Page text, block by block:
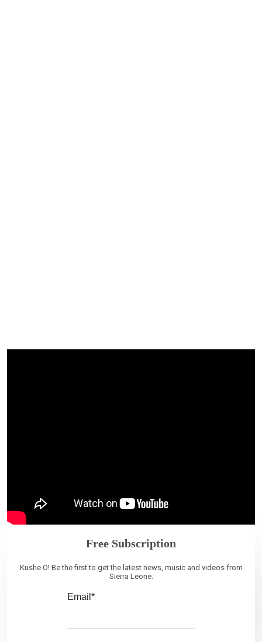
Free Subscription
Kushe O! Be the first to get the latest news, music and videos from
Sierra Leone.
Email*